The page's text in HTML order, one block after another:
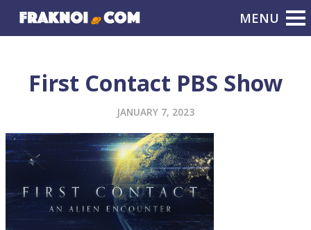
First Contact PBS Show
JANUARY 7, 2023